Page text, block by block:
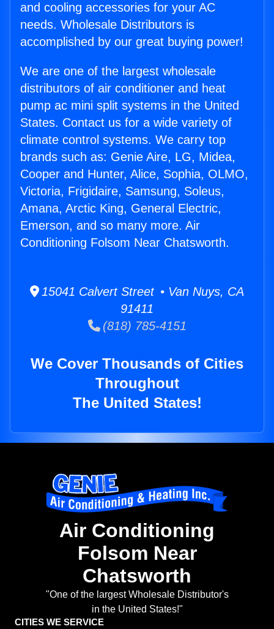
and cooling accessories for your AC
needs. Wholesale Distributors is
accomplished by our great buying power!
We are one of the largest wholesale
distributors of air conditioner and heat
pump ac mini split systems in the United
States. Contact us for a wide variety of
climate control systems. We carry top
brands such as: Genie Aire, LG, Midea,
Cooper and Hunter, Alice, Sophia, OLMO,
Victoria, Frigidaire, Samsung, Soleus,
Amana, Arctic King, General Electric,
Emerson, and so many more. Air
Conditioning Folsom Near Chatsworth.
15041 Calvert Street • Van Nuys, CA
91411
(818) 785-4151
We Cover Thousands of Cities
Throughout
The United States!
Air Conditioning
Folsom Near
Chatsworth
"One of the largest Wholesale Distributor's
in the United States!"
CITIES WE SERVICE